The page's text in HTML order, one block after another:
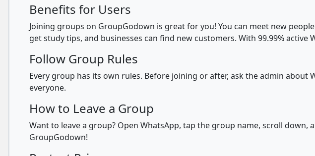
Benefits for Users
Joining groups on GroupGodown is great for you! You can meet new
get study tips, and businesses can find new customers. With 99.99%
Follow Group Rules
Every group has its own rules. Before joining or after, ask the admin
everyone.
How to Leave a Group
Want to leave a group? Open WhatsApp, tap the group name, scroll down,
GroupGodown!